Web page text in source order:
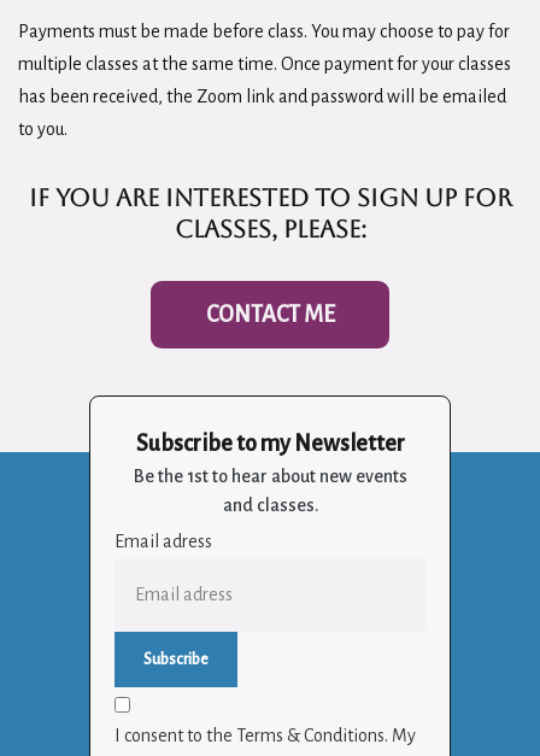
Payments must be made before class. You may choose to pay for
multiple classes at the same time. Once payment for your classes
has been received, the Zoom link and password will be emailed
to you.
if you are interested to sign up for
classes, please:
CONTACT ME
Subscribe to my Newsletter
Be the 1st to hear about new events
and classes.
Email adress
I consent to the Terms & Conditions. My